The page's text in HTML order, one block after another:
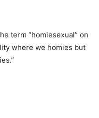
term “homiesexual” on
where we homies but